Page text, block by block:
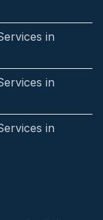
in
in
in